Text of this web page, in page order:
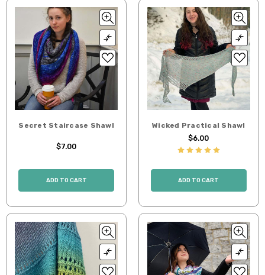
Secret Staircase Shawl
$7.00
ADD TO CART
Wicked Practical Shawl
$6.00
ADD TO CART